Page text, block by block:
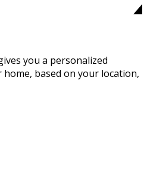
you a personalized
based on your location,